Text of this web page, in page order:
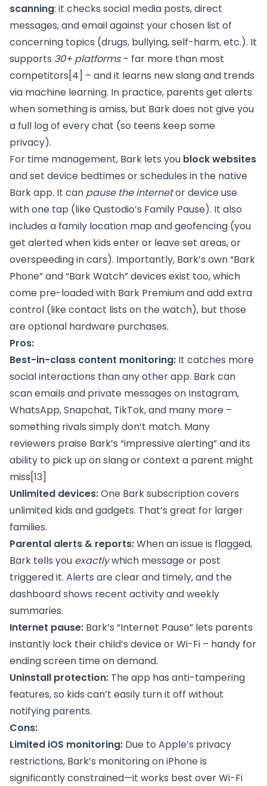
scanning: it checks social media posts, direct
messages, and email against your chosen list of
concerning topics (drugs, bullying, self-harm, etc.). It
supports 30+ platforms– far more than most
competitors[4] – and it learns new slang and trends
via machine learning. In practice, parents get alerts
when something is amiss, but Bark does not give you
a full log of every chat (so teens keep some
privacy).
For time management, Bark lets you block websites
and set device bedtimes or schedules in the native
Bark app. It can pause the internetor device use
with one tap (like Qustodio’s Family Pause). It also
includes a family location map and geofencing (you
get alerted when kids enter or leave set areas, or
overspeeding in cars). Importantly, Bark’s own “Bark
Phone” and “Bark Watch” devices exist too, which
come pre-loaded with Bark Premium and add extra
control (like contact lists on the watch), but those
are optional hardware purchases.
Pros:
Best-in-class content monitoring: It catches more
social interactions than any other app. Bark can
scan emails and private messages on Instagram,
WhatsApp, Snapchat, TikTok, and many more –
something rivals simply don’t match. Many
reviewers praise Bark’s “impressive alerting” and its
ability to pick up on slang or context a parent might
miss[13]
Unlimited devices:One Bark subscription covers
unlimited kids and gadgets. That’s great for larger
families.
Parental alerts & reports:When an issue is flagged,
Bark tells you exactlywhich message or post
triggered it. Alerts are clear and timely, and the
dashboard shows recent activity and weekly
summaries.
Internet pause: Bark’s “Internet Pause” lets parents
instantly lock their child’s device or Wi-Fi – handy for
ending screen time on demand.
Uninstall protection: The app has anti-tampering
features, so kids can’t easily turn it off without
notifying parents.
Cons:
Limited iOS monitoring: Due to Apple’s privacy
restrictions, Bark’s monitoring on iPhone is
significantly constrained—it works best over Wi-Fi